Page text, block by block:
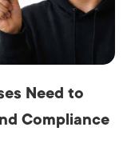
Need to
Compliance